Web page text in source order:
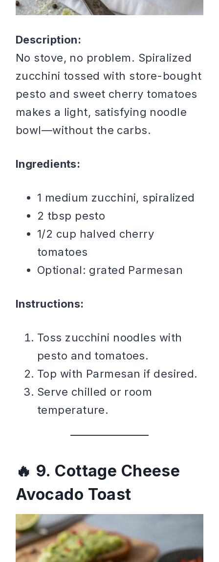
Description:
No stove, no problem. Spiralized
zucchini tossed with store-bought
pesto and sweet cherry tomatoes
makes a light, satisfying noodle
bowl—without the carbs.
Ingredients:
1 medium zucchini, spiralized
2 tbsp pesto
1/2 cup halved cherry
tomatoes
Optional: grated Parmesan
Instructions:
Toss zucchini noodles with
pesto and tomatoes.
Top with Parmesan if desired.
Serve chilled or room
temperature.
9. Cottage Cheese
Avocado Toast